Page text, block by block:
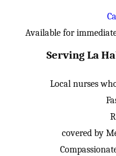
Available for
Serving La
Local nurses